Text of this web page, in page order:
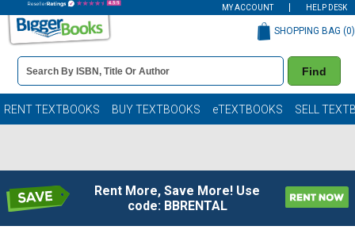
MY ACCOUNT HELP DESK
Book
Details
Search
Bar
Find
SHOPPING BAG (0)
RENT TEXTBOOKS BUY TEXTBOOKS eTEXTBOOKS SELL
Rent More, Save More! Use
code: BBRENTAL